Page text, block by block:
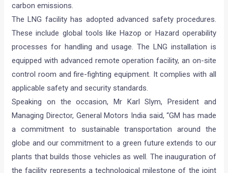
carbon emissions.
The LNG facility has adopted advanced safety procedures.
These include global tools like Hazop or Hazard operability
processes for handling and usage. The LNG installation is
equipped with advanced remote operation facility, an on-site
control room and fire-fighting equipment. It complies with all
applicable safety and security standards.
Speaking on the occasion, Mr Karl Slym, President and
Managing Director, General Motors India said, “GM has made
a commitment to sustainable transportation around the
globe and our commitment to a green future extends to our
plants that builds those vehicles as well. The inauguration of
the facility represents a technological milestone of the joint